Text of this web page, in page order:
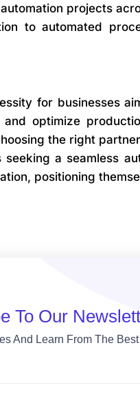
projects
to automated
for businesses
optimize
the right
a seamless
positioning
To Our
And Learn From The Best